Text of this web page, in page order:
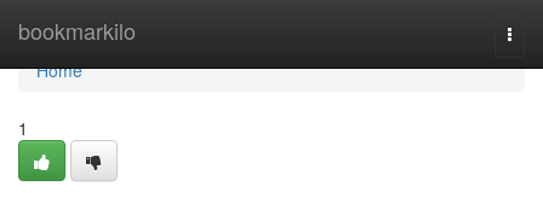
bookmarkilo
Home
Home
1